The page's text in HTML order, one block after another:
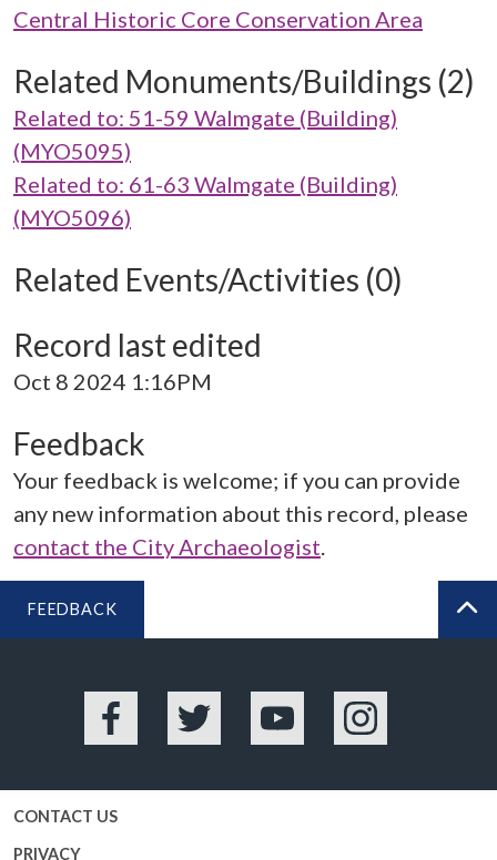
Central Historic Core Conservation Area
Related Monuments/Buildings (2)
Related to: 51-59 Walmgate (Building)
(MYO5095)
Related to: 61-63 Walmgate (Building)
(MYO5096)
Related Events/Activities (0)
Record last edited
Oct 8 2024 1:16PM
Feedback
Your feedback is welcome; if you can provide
any new information about this record, please
contact the City Archaeologist
FEEDBACK
Facebook Twitter YouTube Instagram
CONTACT US
PRIVACY